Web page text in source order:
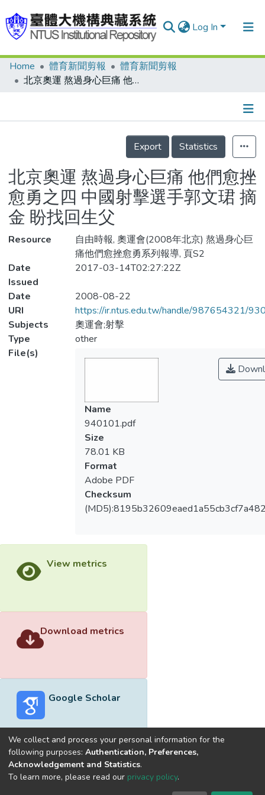
Log In
Communities & Collections
Statistics
Home 體育新聞剪報
體育新聞剪報
北京奧運 熬過身心巨痛 他們愈挫愈勇之四 中國射擊選手郭文珺 摘金 盼找回生父
Details
Export
Statistics
北京奧運 熬過身心巨痛 他們愈挫
愈勇之四 中國射擊選手郭文珺 摘
金 盼找回生父
Resource
自由時報, 奧運會(2008年北京) 熬過身心巨
痛他們愈挫愈勇系列報導, 頁S2
Date
Issued
2017-03-14T02:27:22Z
Date
2008-08-22
URI
https://ir.ntus.edu.tw/handle/987654321/
Subjects
奧運會;射擊
Type
other
File(s)
Name
940101.pdf
Size
78.01 KB
Format
Adobe PDF
Checksum
View metrics
Download metrics
Google Scholar
Built withDSpace-CRIS software
optimized by
We collect and process your personal information for the
following purposes: Authentication, Preferences,
Acknowledgement and Statistics.
To learn more, please read our privacy policy.